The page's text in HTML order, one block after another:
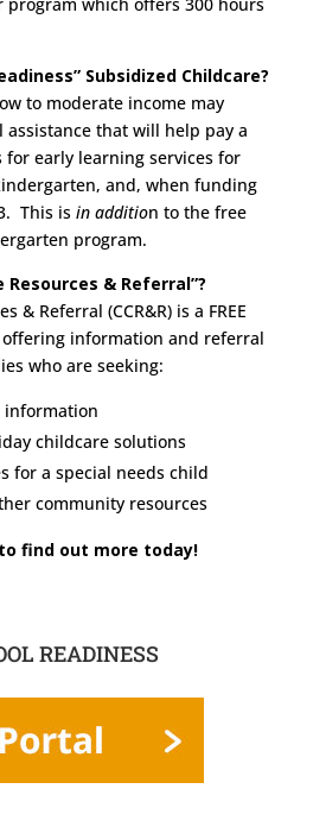
Subsidized Childcare?
to moderate income may
that will help pay a
for early learning services for
and, when funding
This is in addition to the free
program.
Resources & Referral”?
& Referral (CCR&R) is a FREE
information and referral
who are seeking:
information
childcare solutions
for a special needs child
community resources
to find out more today!
READINESS